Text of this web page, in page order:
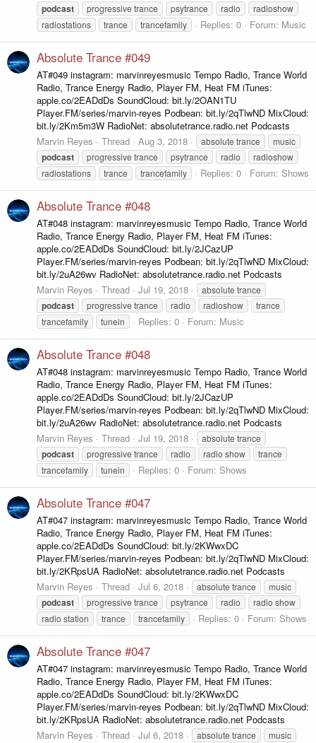
podcast progressive trance psytrance radio
radioshow
radiostations
trance trancefamily Replies: 0 Forum: Music
Absolute Trance #049
AT#049 instagram: marvinreyesmusic Tempo Radio, Trance World
Radio, Trance Energy Radio, Player FM, Heat FM iTunes:
apple.co/2EADdDs SoundCloud: bit.ly/2OAN1TU
Player.FM/series/marvin-reyes Podbean: bit.ly/2qTlwND MixCloud:
bit.ly/2Km5m3W RadioNet: absolutetrance.radio.net Podcasts
Marvin Reyes
Thread Aug 3, 2018 absolute trance music
podcast progressive trance psytrance radio
radioshow
radiostations
trance trancefamily Replies: 0 Forum: Shows
Absolute Trance #048
AT#048 instagram: marvinreyesmusic Tempo Radio, Trance World
Radio, Trance Energy Radio, Player FM, Heat FM iTunes:
apple.co/2EADdDs SoundCloud: bit.ly/2JCazUP
Player.FM/series/marvin-reyes Podbean: bit.ly/2qTlwND MixCloud:
bit.ly/2uA26wv RadioNet: absolutetrance.radio.net Podcasts
Marvin Reyes
Thread Jul 19, 2018 absolute trance
podcast progressive trance radio radioshow
trance
trancefamily
tunein Replies: 0 Forum: Music
Absolute Trance #048
AT#048 instagram: marvinreyesmusic Tempo Radio, Trance World
Radio, Trance Energy Radio, Player FM, Heat FM iTunes:
apple.co/2EADdDs SoundCloud: bit.ly/2JCazUP
Player.FM/series/marvin-reyes Podbean: bit.ly/2qTlwND MixCloud:
bit.ly/2uA26wv RadioNet: absolutetrance.radio.net Podcasts
Marvin Reyes
Thread Jul 19, 2018 absolute trance
podcast progressive trance radio radio show
trance
trancefamily
tunein Replies: 0 Forum: Shows
Absolute Trance #047
AT#047 instagram: marvinreyesmusic Tempo Radio, Trance World
Radio, Trance Energy Radio, Player FM, Heat FM iTunes:
apple.co/2EADdDs SoundCloud: bit.ly/2KWwxDC
Player.FM/series/marvin-reyes Podbean: bit.ly/2qTlwND MixCloud:
bit.ly/2KRpsUA RadioNet: absolutetrance.radio.net Podcasts
Marvin Reyes
Thread Jul 6, 2018 absolute trance music
podcast progressive trance psytrance radio
radio show
radio station
trance trancefamily Replies: 0 Forum: Shows
Absolute Trance #047
AT#047 instagram: marvinreyesmusic Tempo Radio, Trance World
Radio, Trance Energy Radio, Player FM, Heat FM iTunes:
apple.co/2EADdDs SoundCloud: bit.ly/2KWwxDC
Player.FM/series/marvin-reyes Podbean: bit.ly/2qTlwND MixCloud:
bit.ly/2KRpsUA RadioNet: absolutetrance.radio.net Podcasts
Marvin Reyes
Thread Jul 6, 2018 absolute trance music